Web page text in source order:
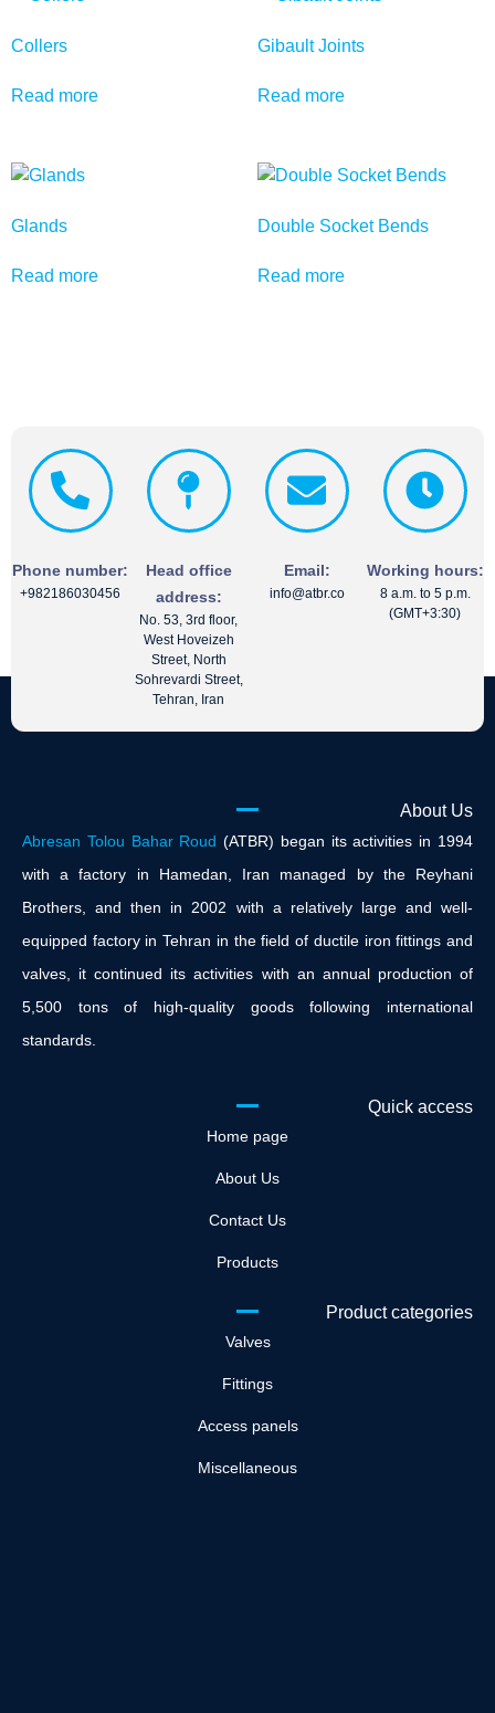
Collers
Read more
Gibault Joints
Read more
Glands
Read more
Double Socket Bends
Read more
Phone number:
+982186030456
Head office
address:
No. 53, 3rd floor,
West Hoveizeh
Street, North
Sohrevardi Street,
Tehran, Iran
Email:
info@atbr.co
Working hours:
8 a.m. to 5 p.m.
(GMT+3:30)
About Us
Abresan Tolou Bahar Roud (ATBR) began its activities in 1994
with a factory in Hamedan, Iran managed by the Reyhani
Brothers, and then in 2002 with a relatively large and well-
equipped factory in Tehran in the field of ductile iron fittings and
valves, it continued its activities with an annual production of
5,500 tons of high-quality goods following international
standards.
Quick access
Home page
About Us
Contact Us
Products
Product categories
Valves
Fittings
Access panels
Miscellaneous